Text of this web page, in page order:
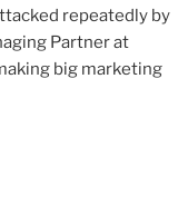
repeatedly by
Partner at
big marketing